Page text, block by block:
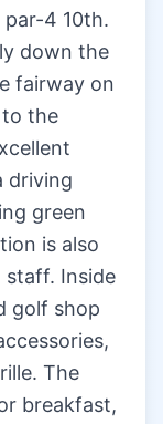
4 10th.
down the
fairway on
the
driving
green
is also
staff. Inside
golf shop
The
breakfast,